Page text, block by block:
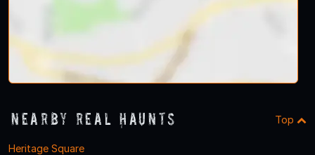
Nearby Real Haunts Top
Heritage Square